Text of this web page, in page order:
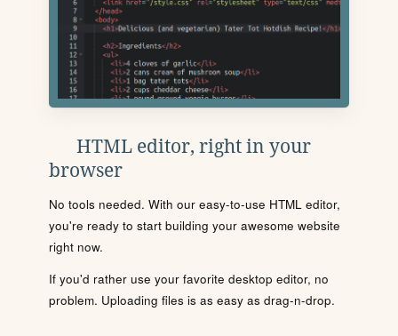
HTML editor, right in your
browser
No tools needed. With our easy-to-use HTML editor,
you're ready to start building your awesome website
right now.
If you'd rather use your favorite desktop editor, no
problem. Uploading files is as easy as drag-n-drop.